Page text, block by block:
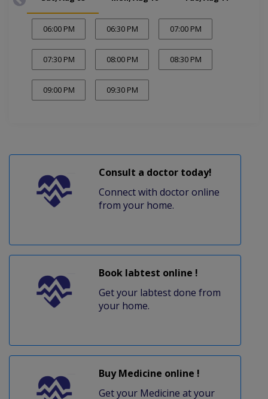
06:00 PM 06:30 PM 07:00 PM
07:30 PM 08:00 PM 08:30 PM
09:00 PM 09:30 PM
Consult a doctor today!
Connect with doctor online
from your home.
Book labtest online !
Get your labtest done from
your home.
Buy Medicine online !
Get your Medicine at your